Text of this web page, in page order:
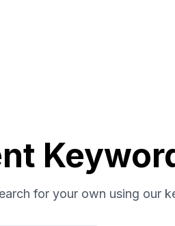
for your own using our